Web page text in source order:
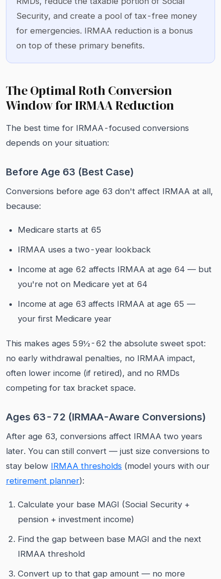
Security, and create a pool of tax-free money
for emergencies. IRMAA reduction is a bonus
on top of these primary benefits.
The Optimal Roth Conversion
Window for IRMAA Reduction
The best time for IRMAA-focused conversions
depends on your situation:
Before Age 63 (Best Case)
Conversions before age 63 don't affect IRMAA at all,
because:
Medicare starts at 65
IRMAA uses a two-year lookback
Income at age 62 affects IRMAA at age 64 — but
you're not on Medicare yet at 64
Income at age 63 affects IRMAA at age 65 —
your first Medicare year
This makes ages 59½-62 the absolute sweet spot:
no early withdrawal penalties, no IRMAA impact,
often lower income (if retired), and no RMDs
competing for tax bracket space.
Ages 63-72 (IRMAA-Aware Conversions)
After age 63, conversions affect IRMAA two years
later. You can still convert — just size conversions to
stay below IRMAA thresholds (model yours with our
retirement planner):
Calculate your base MAGI (Social Security +
pension + investment income)
Find the gap between base MAGI and the next
IRMAA threshold
Convert up to that gap amount — no more